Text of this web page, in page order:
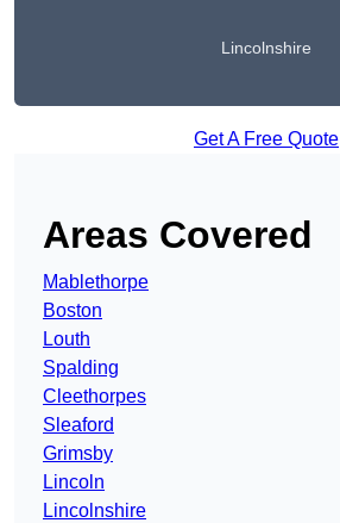
Lincolnshire
Get A Free Quote
Areas Covered
Mablethorpe
Boston
Louth
Spalding
Cleethorpes
Sleaford
Grimsby
Lincoln
Lincolnshire